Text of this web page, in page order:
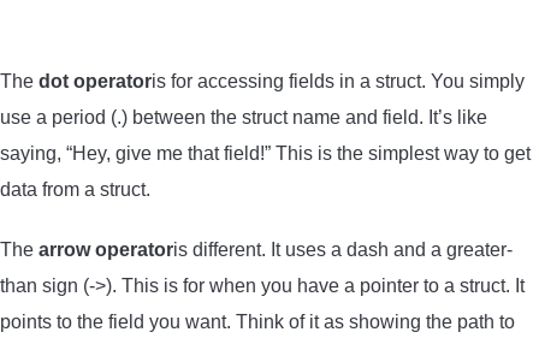
The dot operatoris for accessing fields in a struct. You simply
use a period (.) between the struct name and field. It’s like
saying, “Hey, give me that field!” This is the simplest way to get
data from a struct.
The arrow operatoris different. It uses a dash and a greater-
than sign (->). This is for when you have a pointer to a struct. It
points to the field you want. Think of it as showing the path to